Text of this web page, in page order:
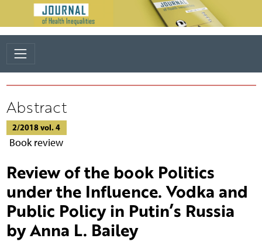
Abstract
2/2018 vol. 4
Book review
Review of the book Politics
under the Influence. Vodka and
Public Policy in Putin’s Russia
by Anna L. Bailey